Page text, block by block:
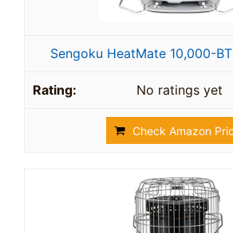
Sengoku HeatMate 10,000-
No ratings yet
Check Amazon